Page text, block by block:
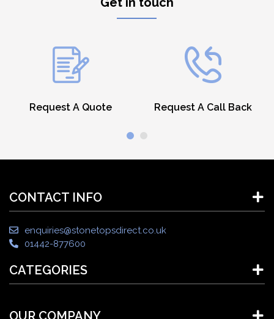
Request A Quote Request A Call Back
CONTACT INFO
enquiries@stonetopsdirect.co.uk
01442-877600
CATEGORIES
OUR COMPANY